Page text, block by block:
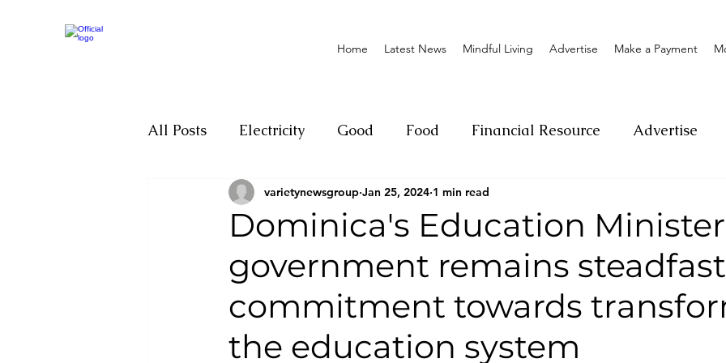
Home Latest News Mindful Living Advertise Make a Payment
All Posts Electricity Good Food Financial Resource Advertise
Motivation Climate change Donation
Investigations Youth Social Sexual offense Pageantry Charity
Parliament Economy Entrepreneurship Lifestyle Insurance
Dominica's Education
government remains
commitment towards
the education system
varietynewsgroup Jan 25, 2024 1 min read